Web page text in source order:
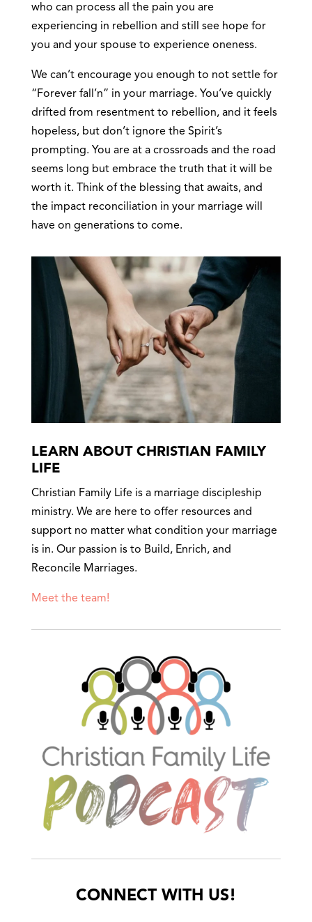
who can process all the pain you are
experiencing in rebellion and still see hope for
you and your spouse to experience oneness.
We can’t encourage you enough to not settle for
“Forever fall’n” in your marriage. You’ve quickly
drifted from resentment to rebellion, and it feels
hopeless, but don’t ignore the Spirit’s
prompting. You are at a crossroads and the road
seems long but embrace the truth that it will be
worth it. Think of the blessing that awaits, and
the impact reconciliation in your marriage will
have on generations to come.
LEARN ABOUT CHRISTIAN FAMILY
LIFE
Christian Family Life is a marriage discipleship
ministry. We are here to offer resources and
support no matter what condition your marriage
is in. Our passion is to Build, Enrich, and
Reconcile Marriages.
Meet the team!
CONNECT WITH US!